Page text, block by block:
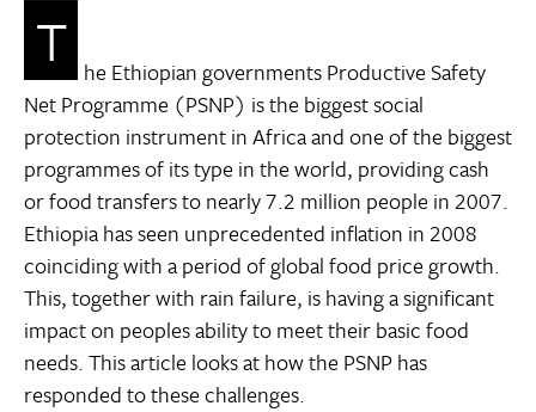
T he Ethiopian governments Productive Safety
Net Programme (PSNP) is the biggest social
protection instrument in Africa and one of the biggest
programmes of its type in the world, providing cash
or food transfers to nearly 7.2 million people in 2007.
Ethiopia has seen unprecedented inflation in 2008
coinciding with a period of global food price growth.
This, together with rain failure, is having a significant
impact on peoples ability to meet their basic food
needs. This article looks at how the PSNP has
responded to these challenges.